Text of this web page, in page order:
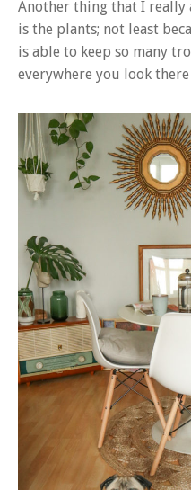
Another thing that I really
is the plants; not least
is able to keep so many
everywhere you look